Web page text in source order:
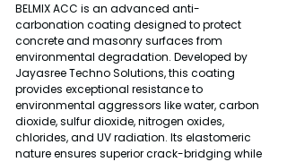
BELMIX ACC is an advanced anti-
carbonation coating designed to protect
concrete and masonry surfaces from
environmental degradation. Developed by
Jayasree Techno Solutions, this coating
provides exceptional resistance to
environmental aggressors like water, carbon
dioxide, sulfur dioxide, nitrogen oxides,
chlorides, and UV radiation. Its elastomeric
nature ensures superior crack-bridging while